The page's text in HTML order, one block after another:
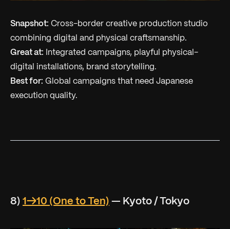
Snapshot: Cross-border creative production studio
combining digital and physical craftsmanship.
Great at: Integrated campaigns, playful physical-
digital installations, brand storytelling.
Best for: Global campaigns that need Japanese
execution quality.
8) 1→10 (One to Ten) — Kyoto / Tokyo